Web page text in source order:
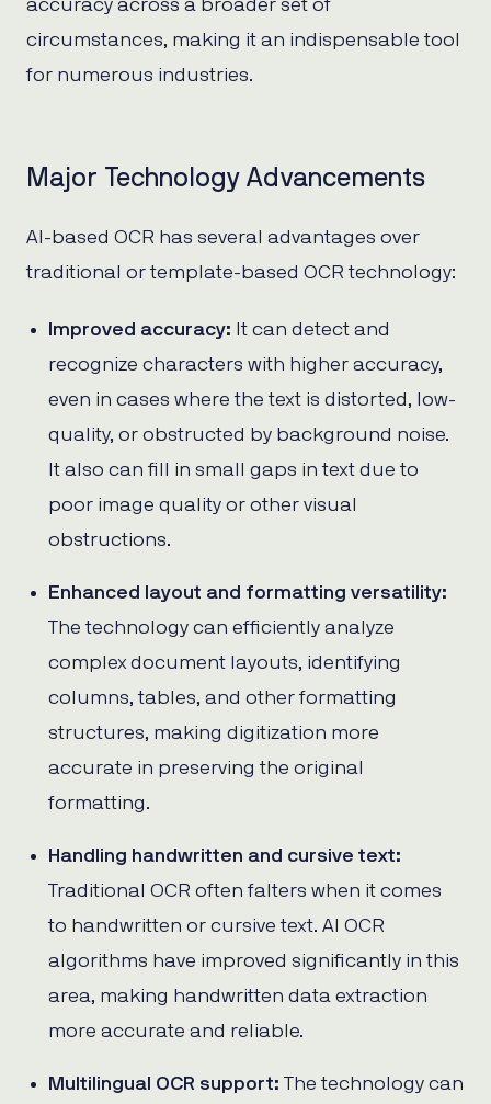
accuracy across a broader set of
circumstances, making it an indispensable tool
for numerous industries.
Major Technology Advancements
AI-based OCR has several advantages over
traditional or template-based OCR technology:
Improved accuracy: It can detect and
recognize characters with higher accuracy,
even in cases where the text is distorted, low-
quality, or obstructed by background noise.
It also can fill in small gaps in text due to
poor image quality or other visual
obstructions.
Enhanced layout and formatting versatility:
The technology can efficiently analyze
complex document layouts, identifying
columns, tables, and other formatting
structures, making digitization more
accurate in preserving the original
formatting.
Handling handwritten and cursive text:
Traditional OCR often falters when it comes
to handwritten or cursive text. AI OCR
algorithms have improved significantly in this
area, making handwritten data extraction
more accurate and reliable.
Multilingual OCR support: The technology can